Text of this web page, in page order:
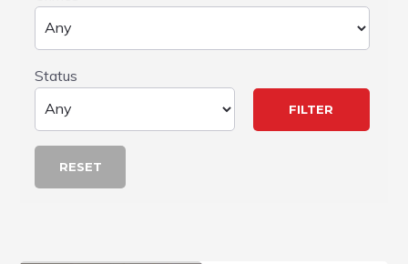
Status
RESET